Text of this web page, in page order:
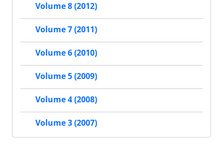
Volume 8 (2012)
Volume 7 (2011)
Volume 6 (2010)
Volume 5 (2009)
Volume 4 (2008)
Volume 3 (2007)